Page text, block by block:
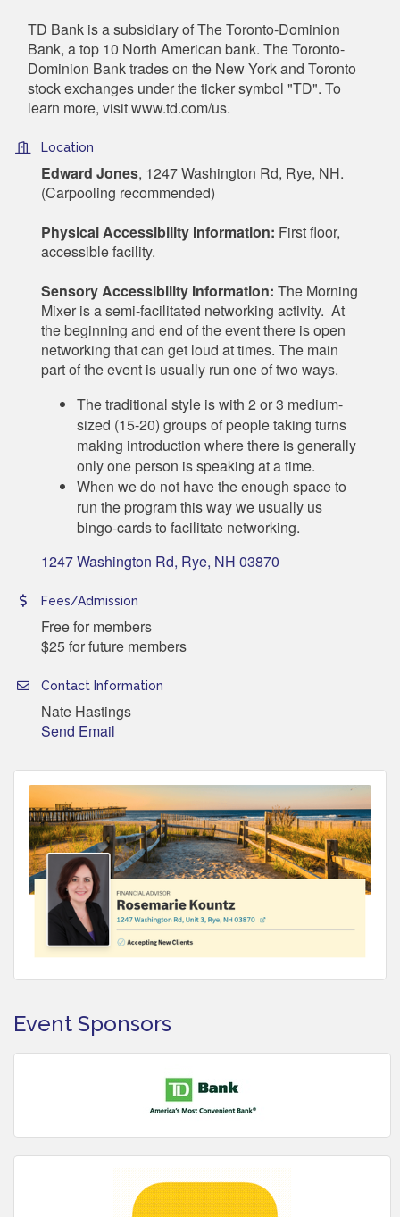
TD Bank is a subsidiary of The Toronto-Dominion
Bank, a top 10 North American bank. The Toronto-
Dominion Bank trades on the New York and Toronto
stock exchanges under the ticker symbol "TD". To
learn more, visit www.td.com/us.
Location
Edward Jones, 1247 Washington Rd, Rye, NH.
(Carpooling recommended)
Physical Accessibility Information: First floor,
accessible facility.
Sensory Accessibility Information: The Morning
Mixer is a semi-facilitated networking activity. At
the beginning and end of the event there is open
networking that can get loud at times. The main
part of the event is usually run one of two ways.
The traditional style is with 2 or 3 medium-
sized (15-20) groups of people taking turns
making introduction where there is generally
only one person is speaking at a time.
When we do not have the enough space to
run the program this way we usually us
bingo-cards to facilitate networking.
1247 Washington Rd Rye NH 03870
Fees/Admission
Free for members
$25 for future members
Contact Information
Nate Hastings
Send Email
Event Sponsors